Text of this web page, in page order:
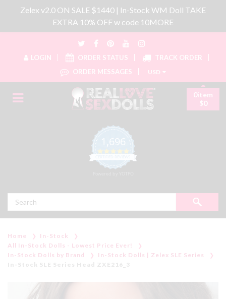
Zelex v2.0 ON SALE $1440 | In-Stock WM Doll TAKE
EXTRA 10% OFF w code 10MORE
LOGIN ORDER STATUS
TRACK ORDER
ORDER MESSAGES
USD
1,696
4.8 star rating
0item
$0
Home
In-Stock
All In-Stock Dolls - Lowest Price Ever!
In-Stock Dolls by Brand
In-Stock Dolls | Zelex SLE Series